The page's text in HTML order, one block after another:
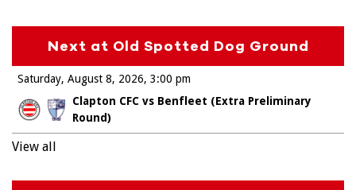
Next at Old Spotted Dog Ground
Saturday, August 8, 2026
Clapton CFC vs Benfleet (Extra Preliminary
Round)
3:00 pm
View all